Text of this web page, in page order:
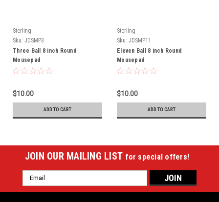
Sterling
Sku: JDSMP3
Three Ball 8 inch Round
Mousepad
$10.00
ADD TO CART
Sterling
Sku: JDSMP11
Eleven Ball 8 inch Round
Mousepad
$10.00
ADD TO CART
JOIN OUR MAILING LIST for special offers!
Email
Address